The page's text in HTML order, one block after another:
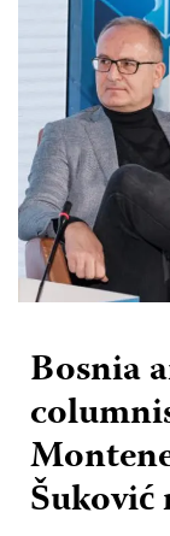
Bosnia
Šuković